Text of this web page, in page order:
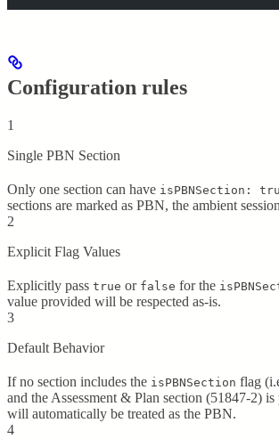
Configuration rules
1
Single PBN Section
Only one section can have isPBNSection:
sections are marked as PBN, the ambient
2
Explicit Flag Values
Explicitly pass true or false for the
value provided will be respected as-is.
3
Default Behavior
If no section includes the isPBNSection flag
and the Assessment & Plan section (51847-2) is
will automatically be treated as the PBN.
4